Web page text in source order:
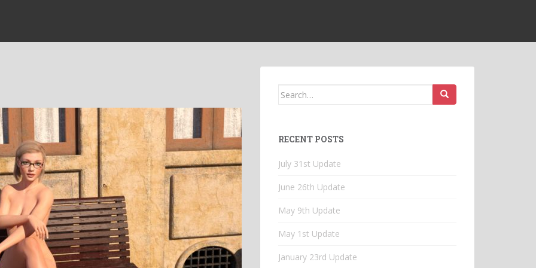
Search
RECENT POSTS
July 31st Update
June 26th Update
May 9th Update
May 1st Update
January 23rd Update